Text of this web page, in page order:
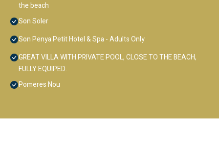
the beach
Son Soler
Son Penya Petit Hotel & Spa - Adults Only
GREAT VILLA WITH PRIVATE POOL, CLOSE TO THE BEACH,
FULLY EQUIPED.
Pomeres Nou